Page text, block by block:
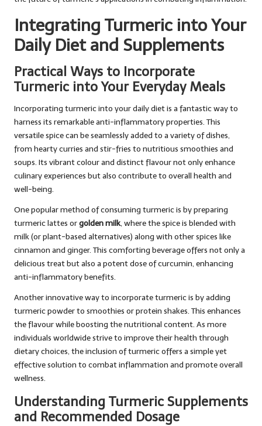
Integrating Turmeric into Your
Daily Diet and Supplements
Practical Ways to Incorporate
Turmeric into Your Everyday Meals
Incorporating turmeric into your daily diet is a fantastic way to
harness its remarkable anti-inflammatory properties. This
versatile spice can be seamlessly added to a variety of dishes,
from hearty curries and stir-fries to nutritious smoothies and
soups. Its vibrant colour and distinct flavour not only enhance
culinary experiences but also contribute to overall health and
well-being.
One popular method of consuming turmeric is by preparing
turmeric lattes orgolden milk, where the spice is blended with
milk (or plant-based alternatives) along with other spices like
cinnamon and ginger. This comforting beverage offers not only a
delicious treat but also a potent dose of curcumin, enhancing
anti-inflammatory benefits.
Another innovative way to incorporate turmeric is by adding
turmeric powder to smoothies or protein shakes. This enhances
the flavour while boosting the nutritional content. As more
individuals worldwide strive to improve their health through
dietary choices, the inclusion of turmeric offers a simple yet
effective solution to combat inflammation and promote overall
wellness.
Understanding Turmeric Supplements
and Recommended Dosage